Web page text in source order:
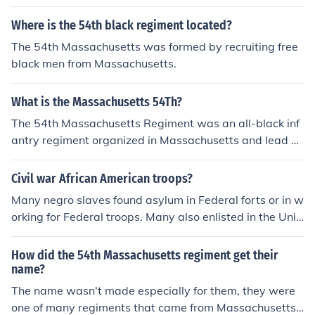
Where is the 54th black regiment located?
The 54th Massachusetts was formed by recruiting free
black men from Massachusetts.
What is the Massachusetts 54Th?
The 54th Massachusetts Regiment was an all-black inf
antry regiment organized in Massachusetts and lead b
y Col. Shaw and other white officers. It was one of the fi
rst black regiments organized by free black men of the
Civil war African American troops?
Many negro slaves found asylum in Federal forts or in w
orking for Federal troops. Many also enlisted in the Unit
ed States Colored Troops regiments. Free blacks in the
north had their own regiments, notably the Massachuse
tts 54th Infantry.
How did the 54th Massachusetts regiment get their
name?
The name wasn't made especially for them, they were
one of many regiments that came from Massachusetts.